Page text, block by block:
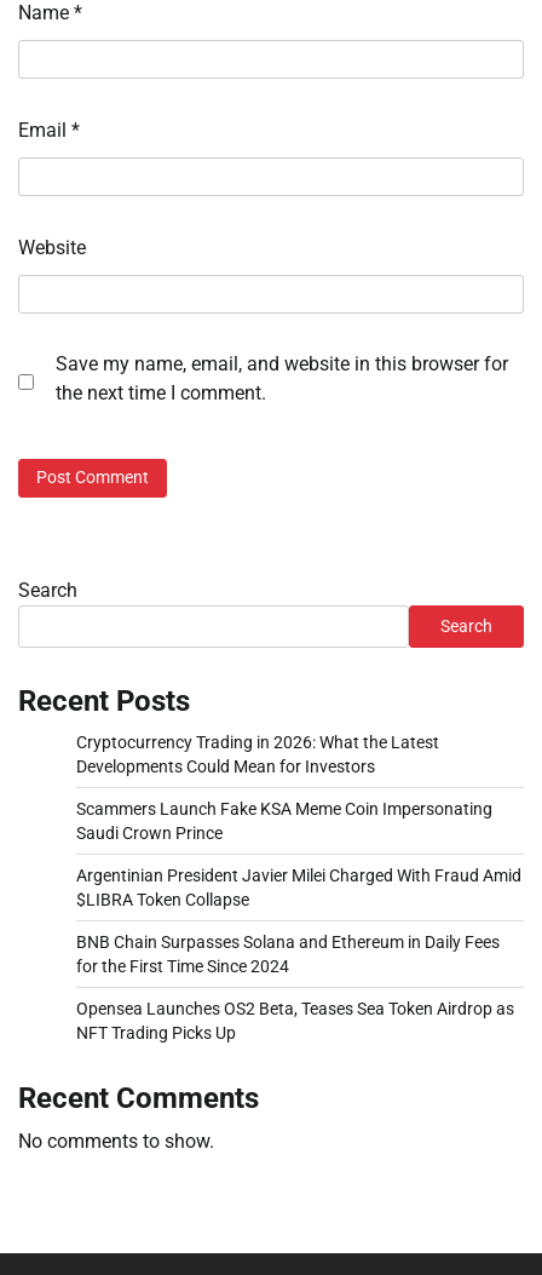
Name *
Email *
Website
Save my name, email, and website in this browser for
the next time I comment.
Search
Search
Recent Posts
Cryptocurrency Trading in 2026: What the Latest
Developments Could Mean for Investors
Scammers Launch Fake KSA Meme Coin Impersonating
Saudi Crown Prince
Argentinian President Javier Milei Charged With Fraud Amid
$LIBRA Token Collapse
BNB Chain Surpasses Solana and Ethereum in Daily Fees
for the First Time Since 2024
Opensea Launches OS2 Beta, Teases Sea Token Airdrop as
NFT Trading Picks Up
Recent Comments
No comments to show.